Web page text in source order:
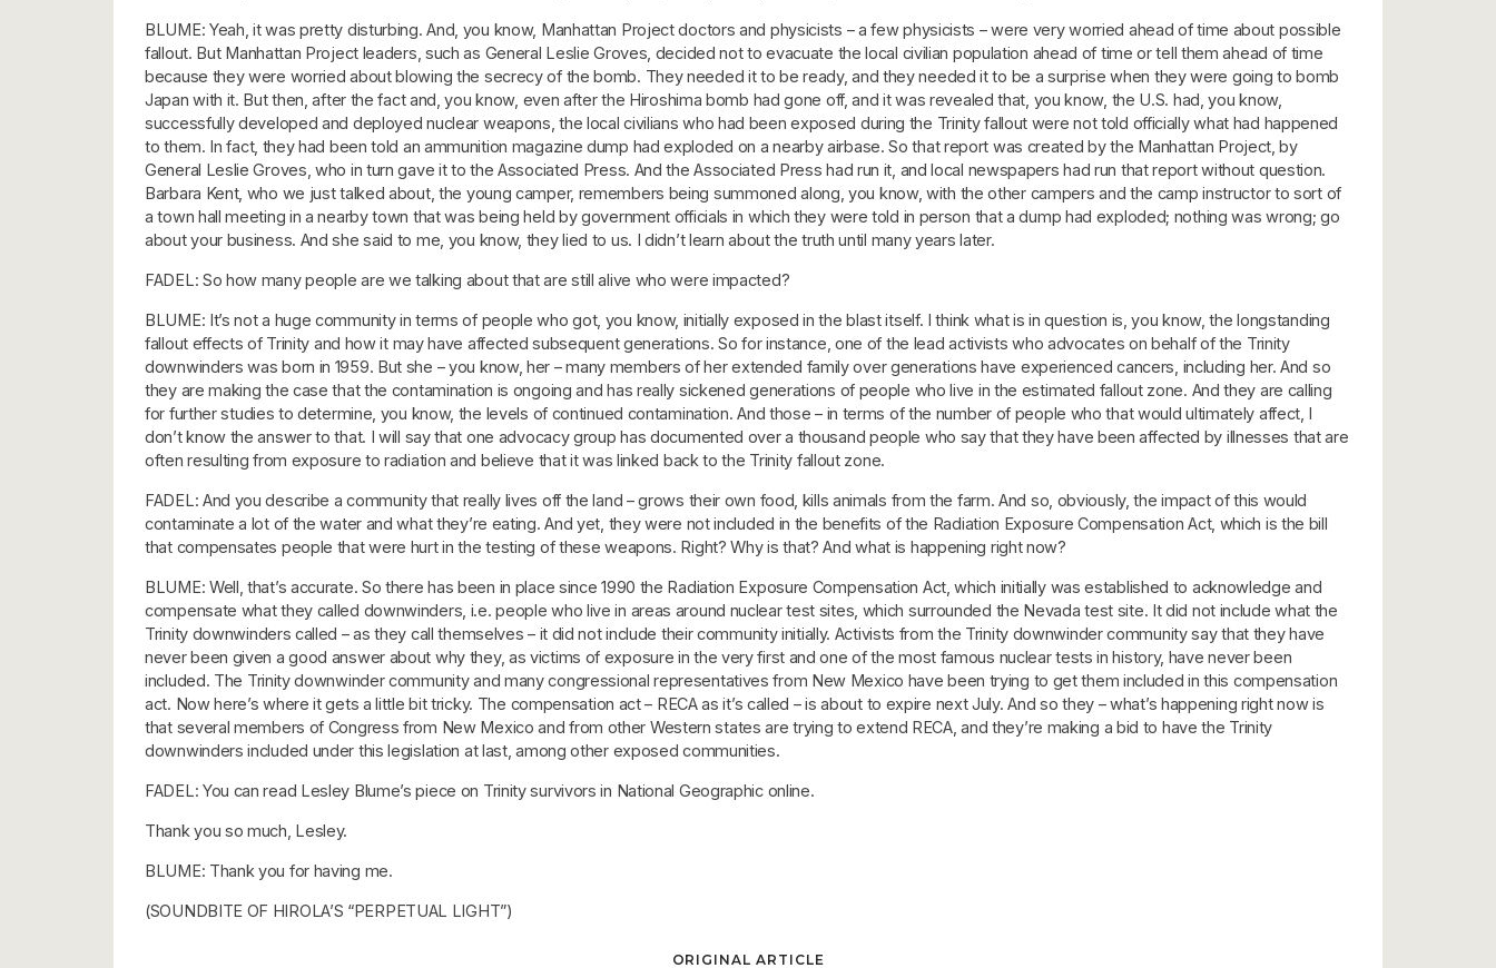
BLUME: Yeah, it was pretty disturbing. And, you know, Manhattan Project doctors and physicists – a few physicists – were very worried ahead of time about possible
fallout. But Manhattan Project leaders, such as General Leslie Groves, decided not to evacuate the local civilian population ahead of time or tell them ahead of time
because they were worried about blowing the secrecy of the bomb. They needed it to be ready, and they needed it to be a surprise when they were going to bomb
Japan with it. But then, after the fact and, you know, even after the Hiroshima bomb had gone off, and it was revealed that, you know, the U.S. had, you know,
successfully developed and deployed nuclear weapons, the local civilians who had been exposed during the Trinity fallout were not told officially what had happened
to them. In fact, they had been told an ammunition magazine dump had exploded on a nearby airbase. So that report was created by the Manhattan Project, by
General Leslie Groves, who in turn gave it to the Associated Press. And the Associated Press had run it, and local newspapers had run that report without question.
Barbara Kent, who we just talked about, the young camper, remembers being summoned along, you know, with the other campers and the camp instructor to sort of
a town hall meeting in a nearby town that was being held by government officials in which they were told in person that a dump had exploded; nothing was wrong; go
about your business. And she said to me, you know, they lied to us. I didn’t learn about the truth until many years later.
FADEL: So how many people are we talking about that are still alive who were impacted?
BLUME: It’s not a huge community in terms of people who got, you know, initially exposed in the blast itself. I think what is in question is, you know, the longstanding
fallout effects of Trinity and how it may have affected subsequent generations. So for instance, one of the lead activists who advocates on behalf of the Trinity
downwinders was born in 1959. But she – you know, her – many members of her extended family over generations have experienced cancers, including her. And so
they are making the case that the contamination is ongoing and has really sickened generations of people who live in the estimated fallout zone. And they are calling
for further studies to determine, you know, the levels of continued contamination. And those – in terms of the number of people who that would ultimately affect, I
don’t know the answer to that. I will say that one advocacy group has documented over a thousand people who say that they have been affected by illnesses that are
often resulting from exposure to radiation and believe that it was linked back to the Trinity fallout zone.
FADEL: And you describe a community that really lives off the land – grows their own food, kills animals from the farm. And so, obviously, the impact of this would
contaminate a lot of the water and what they’re eating. And yet, they were not included in the benefits of the Radiation Exposure Compensation Act, which is the bill
that compensates people that were hurt in the testing of these weapons. Right? Why is that? And what is happening right now?
BLUME: Well, that’s accurate. So there has been in place since 1990 the Radiation Exposure Compensation Act, which initially was established to acknowledge and
compensate what they called downwinders, i.e. people who live in areas around nuclear test sites, which surrounded the Nevada test site. It did not include what the
Trinity downwinders called – as they call themselves – it did not include their community initially. Activists from the Trinity downwinder community say that they have
never been given a good answer about why they, as victims of exposure in the very first and one of the most famous nuclear tests in history, have never been
included. The Trinity downwinder community and many congressional representatives from New Mexico have been trying to get them included in this compensation
act. Now here’s where it gets a little bit tricky. The compensation act – RECA as it’s called – is about to expire next July. And so they – what’s happening right now is
that several members of Congress from New Mexico and from other Western states are trying to extend RECA, and they’re making a bid to have the Trinity
downwinders included under this legislation at last, among other exposed communities.
FADEL: You can read Lesley Blume’s piece on Trinity survivors in National Geographic online.
Thank you so much, Lesley.
BLUME: Thank you for having me.
(SOUNDBITE OF HIROLA’S “PERPETUAL LIGHT”)
ORIGINAL ARTICLE